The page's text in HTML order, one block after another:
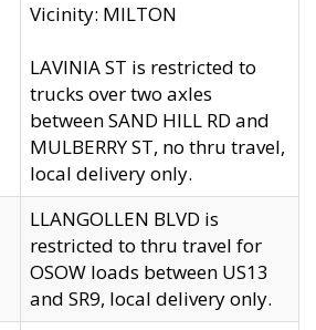
Vicinity: MILTON
LAVINIA ST is restricted to
trucks over two axles
between SAND HILL RD and
MULBERRY ST, no thru travel,
local delivery only.
LLANGOLLEN BLVD is
restricted to thru travel for
OSOW loads between US13
and SR9, local delivery only.